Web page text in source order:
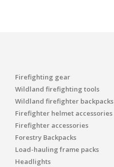
Firefighting gear
Wildland firefighting tools
Wildland firefighter backpacks
Firefighter helmet accessories
Firefighter accessories
Forestry Backpacks
Load-hauling frame packs
Headlights